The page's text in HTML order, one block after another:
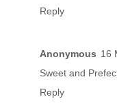
Reply
Anonymous 16
Sweet and
Reply